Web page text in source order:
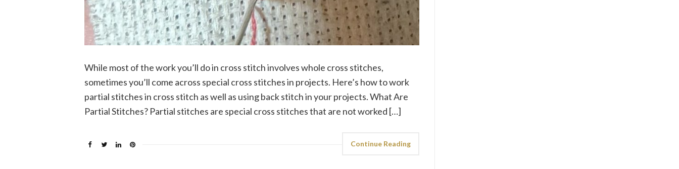
While most of the work you’ll do in cross stitch involves whole cross stitches,
sometimes you’ll come across special cross stitches in projects. Here’s how to work
partial stitches in cross stitch as well as using back stitch in your projects. What Are
Partial Stitches? Partial stitches are special cross stitches that are not worked […]
Continue Reading